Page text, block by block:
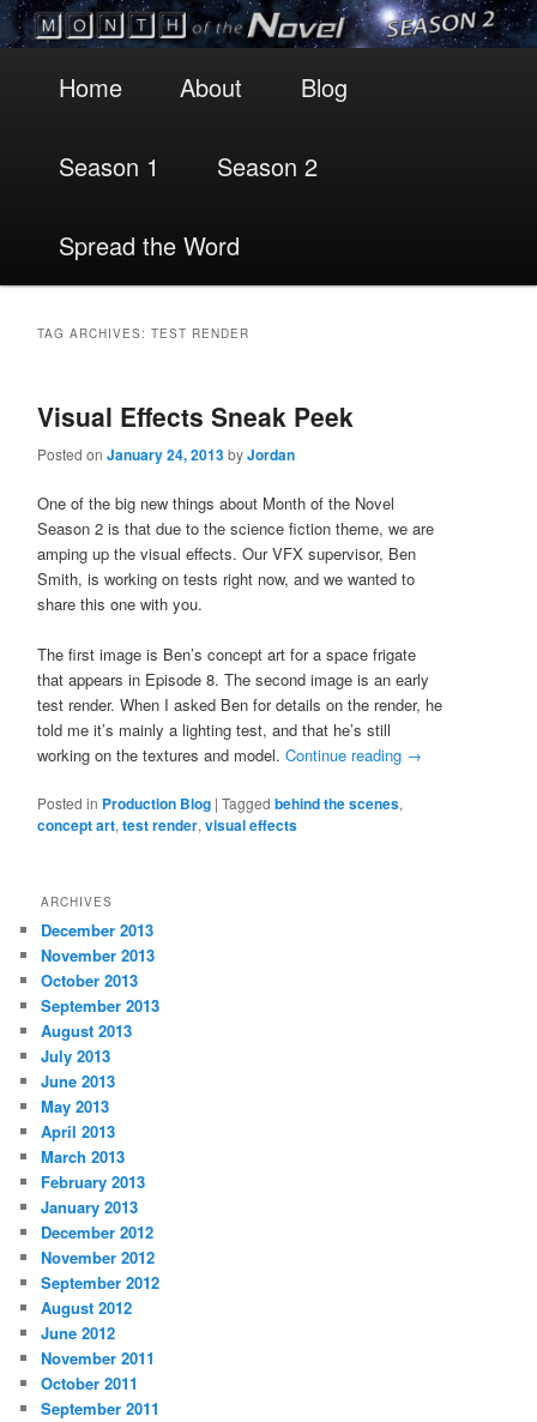
Skip
primary
Skip
secondary
Home About Blog
Season 1 Season 2
Spread the Word
TAG ARCHIVES: TEST RENDER
Visual Effects Sneak Peek
Posted on January 24, 2013byJordan
One of the big new things about Month of the Novel
Season 2 is that due to the science fiction theme, we are
amping up the visual effects. Our VFX supervisor, Ben
Smith, is working on tests right now, and we wanted to
share this one with you.
The first image is Ben’s concept art for a space frigate
that appears in Episode 8. The second image is an early
test render. When I asked Ben for details on the render, he
told me it’s mainly a lighting test, and that he’s still
working on the textures and model. Continue reading →
Posted in Production Blog | Tagged behind the scenes,
concept art, test render, visual effects
ARCHIVES
December 2013
November 2013
October 2013
September 2013
August 2013
July 2013
June 2013
May 2013
April 2013
March 2013
February 2013
January 2013
December 2012
November 2012
September 2012
August 2012
June 2012
November 2011
October 2011
September 2011